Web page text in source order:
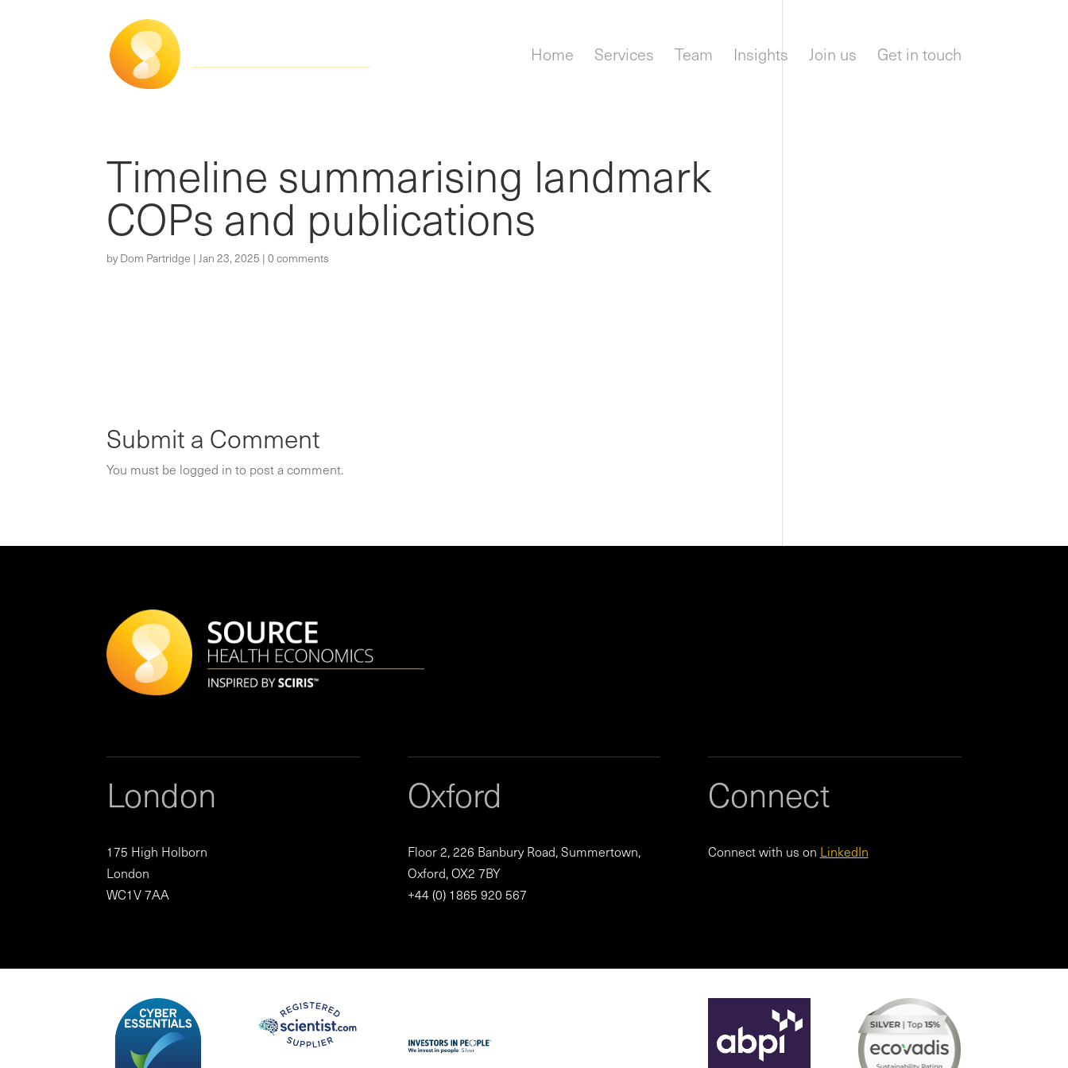
Home Services Team Insights Join us Get in touch
Timeline summarising landmark
COPs and publications
byDom Partridge |Jan 23, 2025 |0 comments
Submit a Comment
You must be logged in to post a comment.
London
175 High Holborn
London
WC1V 7AA
Oxford
Floor 2, 226 Banbury Road, Summertown,
Oxford, OX2 7BY
+44 (0) 1865 920 567
Connect
Connect with us on LinkedIn